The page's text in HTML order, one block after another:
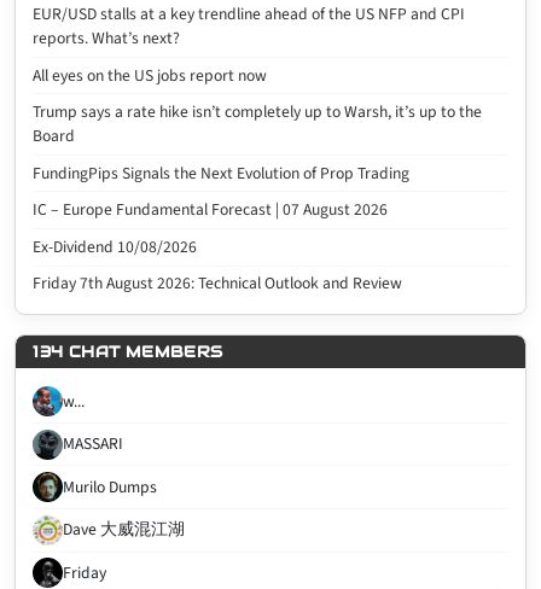
EUR/USD stalls at a key trendline ahead of the US NFP and CPI
reports. What’s next?
All eyes on the US jobs report now
Trump says a rate hike isn’t completely up to Warsh, it’s up to the
Board
FundingPips Signals the Next Evolution of Prop Trading
IC – Europe Fundamental Forecast | 07 August 2026
Ex-Dividend 10/08/2026
Friday 7th August 2026: Technical Outlook and Review
134 CHAT MEMBERS
w...
MASSARI
Murilo Dumps
Dave 大威混江湖
Friday